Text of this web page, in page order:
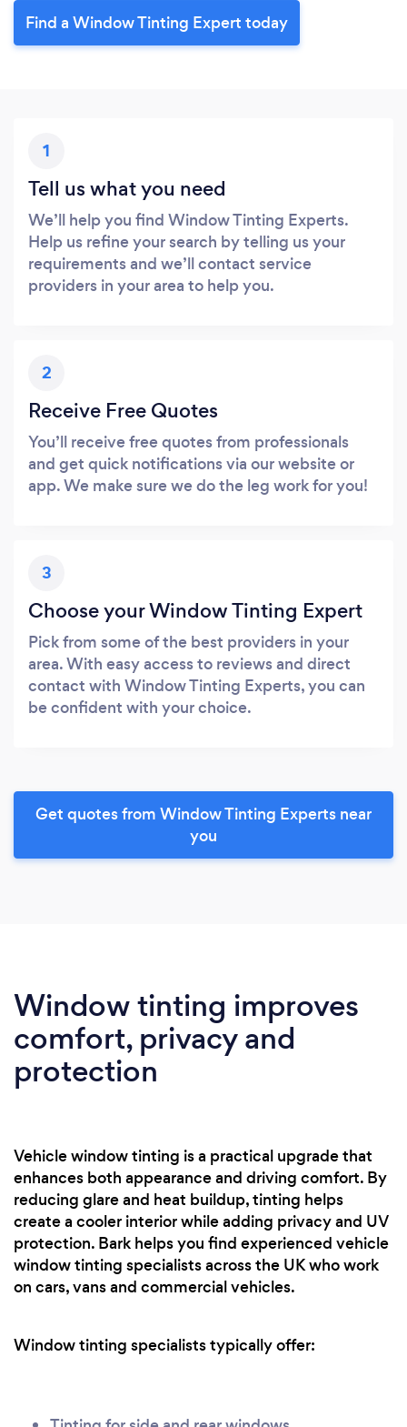
Find a Window Tinting Expert today
1
Tell us what you need
We’ll help you find Window Tinting Experts.
Help us refine your search by telling us your
requirements and we’ll contact service
providers in your area to help you.
2
Receive Free Quotes
You’ll receive free quotes from professionals
and get quick notifications via our website or
app. We make sure we do the leg work for you!
3
Choose your Window Tinting Expert
Pick from some of the best providers in your
area. With easy access to reviews and direct
contact with Window Tinting Experts, you can
be confident with your choice.
Get quotes from Window Tinting Experts near
you
Window tinting improves
comfort, privacy and
protection
Vehicle window tinting is a practical upgrade that
enhances both appearance and driving comfort. By
reducing glare and heat buildup, tinting helps
create a cooler interior while adding privacy and UV
protection. Bark helps you find experienced vehicle
window tinting specialists across the UK who work
on cars, vans and commercial vehicles.
Window tinting specialists typically offer: